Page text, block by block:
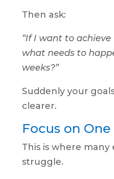
Then ask:
“If I want to
what needs to
weeks?”
Suddenly your
clearer.
Focus on
This is where
struggle.